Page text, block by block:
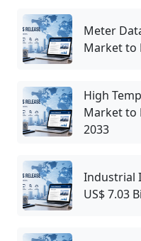
Meter
Market to
High
Market to
2033
Industrial
US$ 7.03